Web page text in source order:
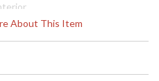
About This Item